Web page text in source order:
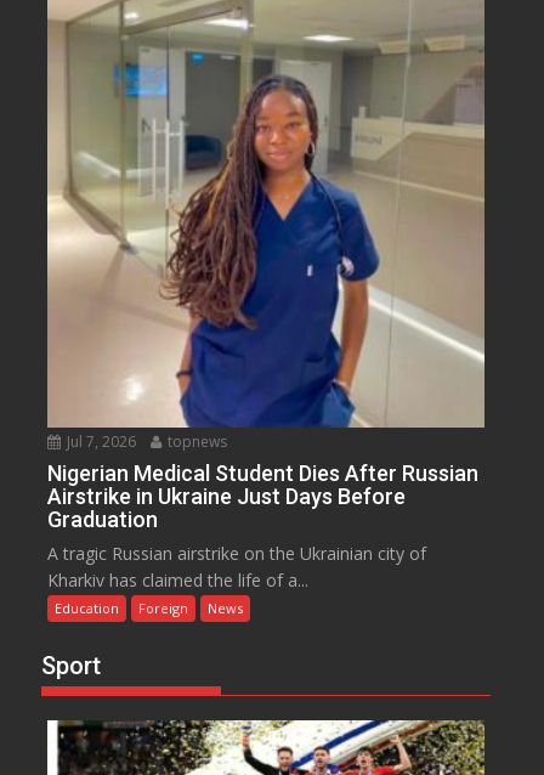
Jul 7, 2026 topnews
Nigerian Medical Student Dies After Russian
Airstrike in Ukraine Just Days Before
Graduation
A tragic Russian airstrike on the Ukrainian city of
Kharkiv has claimed the life of a...
Education Foreign News
Sport